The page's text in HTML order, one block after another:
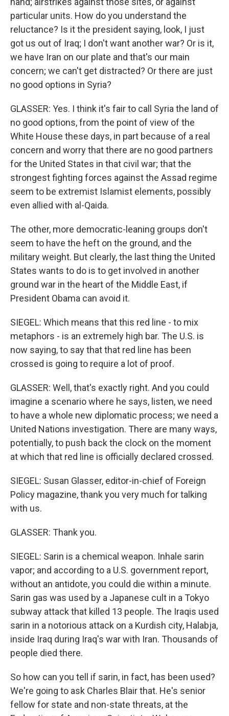
particular units. How do you understand the
reluctance? Is it the president saying, look, I just
got us out of Iraq; I don't want another war? Or is it,
we have Iran on our plate and that's our main
concern; we can't get distracted? Or there are just
no good options in Syria?
GLASSER: Yes. I think it's fair to call Syria the land of
no good options, from the point of view of the
White House these days, in part because of a real
concern and worry that there are no good partners
for the United States in that civil war; that the
strongest fighting forces against the Assad regime
seem to be extremist Islamist elements, possibly
even allied with al-Qaida.
The other, more democratic-leaning groups don't
seem to have the heft on the ground, and the
military weight. But clearly, the last thing the United
States wants to do is to get involved in another
ground war in the heart of the Middle East, if
President Obama can avoid it.
SIEGEL: Which means that this red line - to mix
metaphors - is an extremely high bar. The U.S. is
now saying, to say that that red line has been
crossed is going to require a lot of proof.
GLASSER: Well, that's exactly right. And you could
imagine a scenario where he says, listen, we need
to have a whole new diplomatic process; we need a
United Nations investigation. There are many ways,
potentially, to push back the clock on the moment
at which that red line is officially declared crossed.
SIEGEL: Susan Glasser, editor-in-chief of Foreign
Policy magazine, thank you very much for talking
with us.
GLASSER: Thank you.
SIEGEL: Sarin is a chemical weapon. Inhale sarin
vapor; and according to a U.S. government report,
without an antidote, you could die within a minute.
Sarin gas was used by a Japanese cult in a Tokyo
subway attack that killed 13 people. The Iraqis used
sarin in a notorious attack on a Kurdish city, Halabja,
inside Iraq during Iraq's war with Iran. Thousands of
people died there.
So how can you tell if sarin, in fact, has been used?
We're going to ask Charles Blair that. He's senior
fellow for state and non-state threats, at the